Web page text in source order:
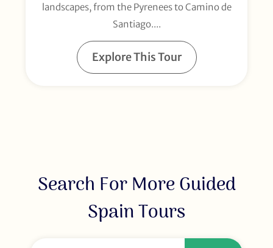
landscapes, from the Pyrenees to Camino de
Santiago....
Explore This Tour
Search For More Guided
Spain Tours